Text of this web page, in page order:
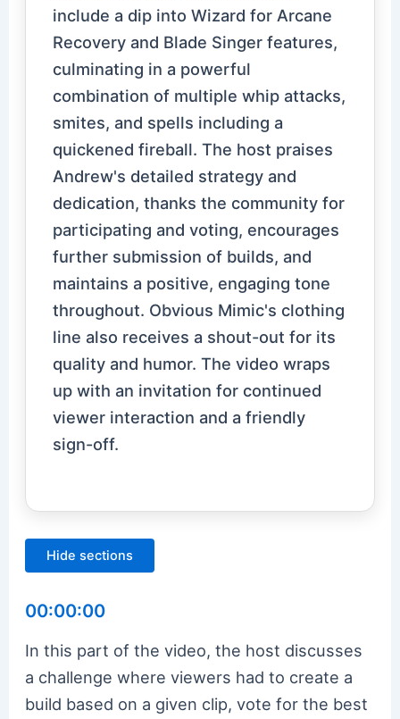
include a dip into Wizard for Arcane
Recovery and Blade Singer features,
culminating in a powerful
combination of multiple whip attacks,
smites, and spells including a
quickened fireball. The host praises
Andrew's detailed strategy and
dedication, thanks the community for
participating and voting, encourages
further submission of builds, and
maintains a positive, engaging tone
throughout. Obvious Mimic's clothing
line also receives a shout-out for its
quality and humor. The video wraps
up with an invitation for continued
viewer interaction and a friendly
sign-off.
Hide sections
00:00:00
In this part of the video, the host discusses
a challenge where viewers had to create a
build based on a given clip, vote for the best